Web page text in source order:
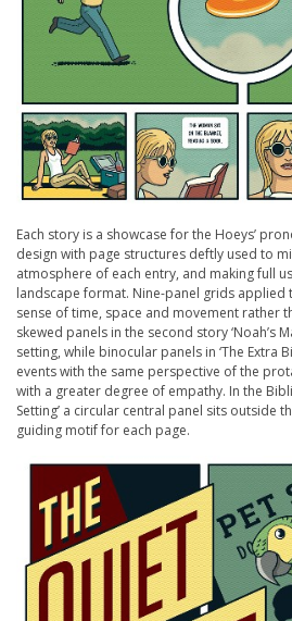
Each story is a showcase for the Hoeys’
design with page structures deftly used to
atmosphere of each entry, and making full
landscape format. Nine-panel grids applied
sense of time, space and movement rather
skewed panels in the second story ‘Noah’s
setting, while binocular panels in ‘The Extra
events with the same perspective of the
with a greater degree of empathy. In the
Setting’ a circular central panel sits outside
guiding motif for each page.